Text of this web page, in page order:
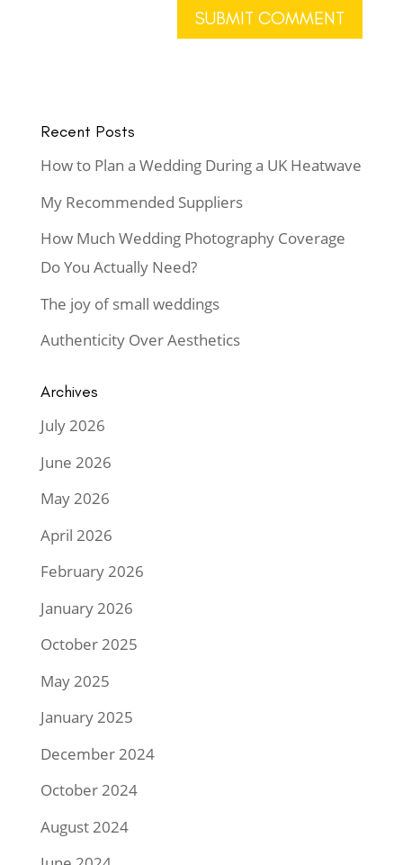
Recent Posts
How to Plan a Wedding During a UK Heatwave
My Recommended Suppliers
How Much Wedding Photography Coverage
Do You Actually Need?
The joy of small weddings
Authenticity Over Aesthetics
Archives
July 2026
June 2026
May 2026
April 2026
February 2026
January 2026
October 2025
May 2025
January 2025
December 2024
October 2024
August 2024